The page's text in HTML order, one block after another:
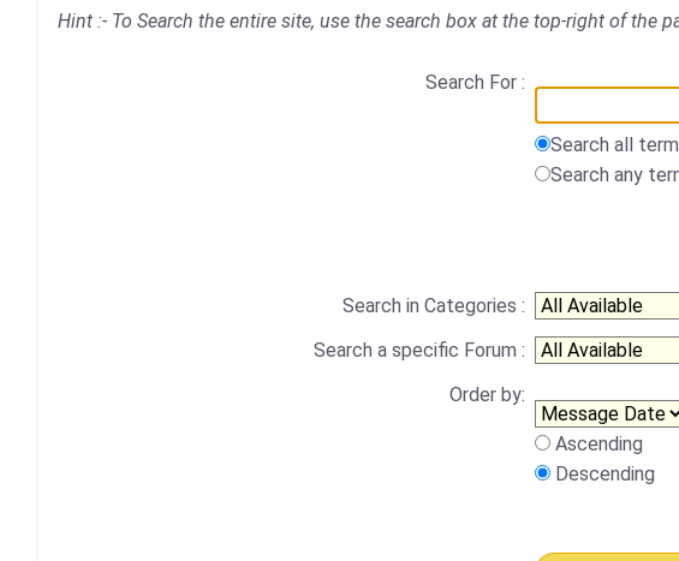
Hint :- To Search the entire site, use the search box at the top-right of the
Search For :
Search all
Search any
Search in Categories :
Search a specific Forum :
Order by:
Ascending
Descending